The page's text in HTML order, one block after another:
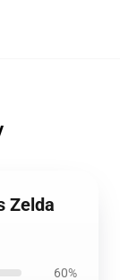
Zelda
60%